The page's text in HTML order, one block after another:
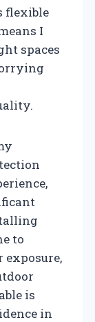
flexible
I
spaces
to
is
in